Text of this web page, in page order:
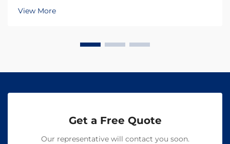
View More
Get a Free Quote
Our representative will contact you soon.